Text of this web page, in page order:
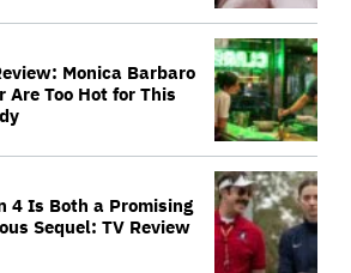
Monica Barbaro
Too Hot for This
4 Is Both a Promising
Sequel: TV Review